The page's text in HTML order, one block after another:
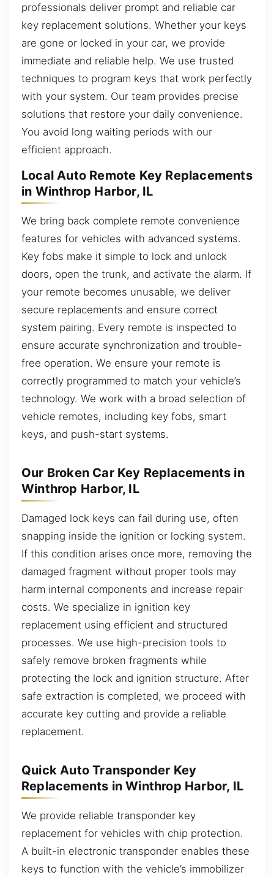
professionals deliver prompt and reliable car
key replacement solutions. Whether your keys
are gone or locked in your car, we provide
immediate and reliable help. We use trusted
techniques to program keys that work perfectly
with your system. Our team provides precise
solutions that restore your daily convenience.
You avoid long waiting periods with our
efficient approach.
Local Auto Remote Key Replacements
in Winthrop Harbor, IL
We bring back complete remote convenience
features for vehicles with advanced systems.
Key fobs make it simple to lock and unlock
doors, open the trunk, and activate the alarm. If
your remote becomes unusable, we deliver
secure replacements and ensure correct
system pairing. Every remote is inspected to
ensure accurate synchronization and trouble-
free operation. We ensure your remote is
correctly programmed to match your vehicle’s
technology. We work with a broad selection of
vehicle remotes, including key fobs, smart
keys, and push-start systems.
Our Broken Car Key Replacements in
Winthrop Harbor, IL
Damaged lock keys can fail during use, often
snapping inside the ignition or locking system.
If this condition arises once more, removing the
damaged fragment without proper tools may
harm internal components and increase repair
costs. We specialize in ignition key
replacement using efficient and structured
processes. We use high-precision tools to
safely remove broken fragments while
protecting the lock and ignition structure. After
safe extraction is completed, we proceed with
accurate key cutting and provide a reliable
replacement.
Quick Auto Transponder Key
Replacements in Winthrop Harbor, IL
We provide reliable transponder key
replacement for vehicles with chip protection.
A built-in electronic transponder enables these
keys to function with the vehicle’s immobilizer